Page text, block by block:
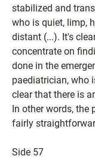
stabilized and
who is quiet, limp,
distant (...). It's
concentrate on
done in the
paediatrician, who
clear that there is
In other words, the
fairly
Side 57